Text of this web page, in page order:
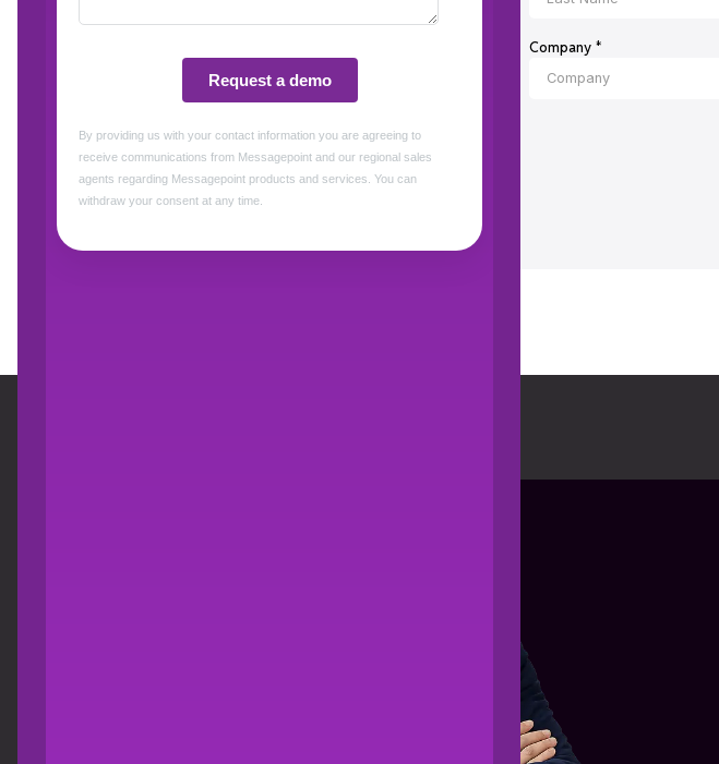
Company *
Title *
Access Resource